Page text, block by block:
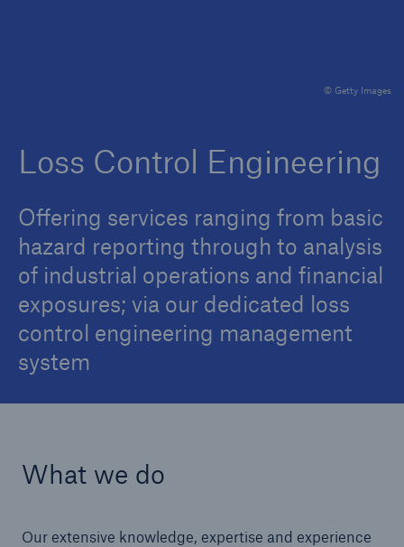
© Getty Images
Loss Control Engineering
Offering services ranging from basic
hazard reporting through to analysis
of industrial operations and financial
exposures; via our dedicated loss
control engineering management
system
What we do
Our extensive knowledge, expertise and experience
Brokers and Agents